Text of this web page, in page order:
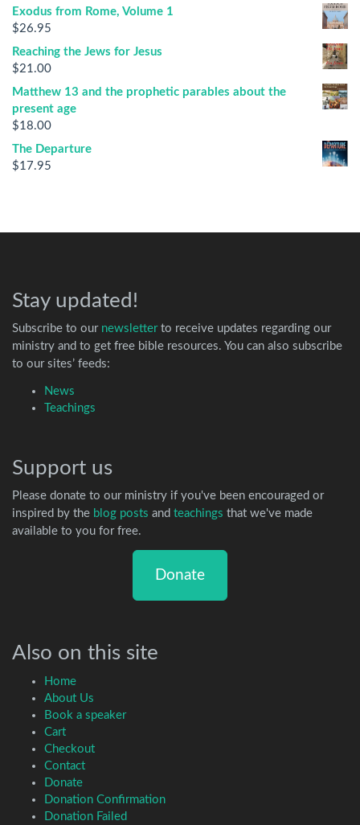
Exodus from Rome, Volume 1
$26.95
Reaching the Jews for Jesus
$21.00
Matthew 13 and the prophetic parables about the
present age
$18.00
The Departure
$17.95
Stay updated!
Subscribe to our newsletterto receive updates regarding our
ministry and to get free bible resources. You can also subscribe
to our sites’ feeds:
News
Teachings
Support us
Please donate to our ministry if you've been encouraged or
inspired by the blog posts and teachings that we've made
available to you for free.
Donate
Also on this site
Home
About Us
Book a speaker
Cart
Checkout
Contact
Donate
Donation Confirmation
Donation Failed